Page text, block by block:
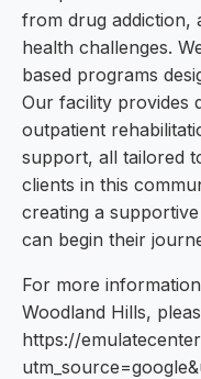
from drug addiction,
health challenges.
based programs
Our facility provides
outpatient
support, all tailored
clients in this
creating a
can begin their
For more
Woodland Hills,
https://